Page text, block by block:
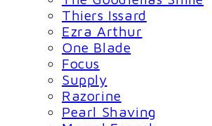
Thiers Issard
Ezra Arthur
One Blade
Focus
Supply
Razorine
Pearl Shaving